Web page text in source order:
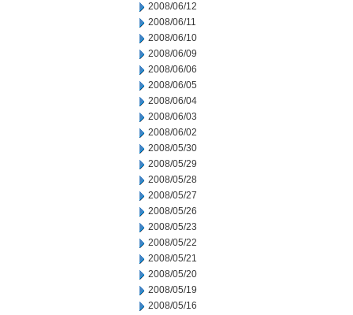
2008/06/12
2008/06/11
2008/06/10
2008/06/09
2008/06/06
2008/06/05
2008/06/04
2008/06/03
2008/06/02
2008/05/30
2008/05/29
2008/05/28
2008/05/27
2008/05/26
2008/05/23
2008/05/22
2008/05/21
2008/05/20
2008/05/19
2008/05/16